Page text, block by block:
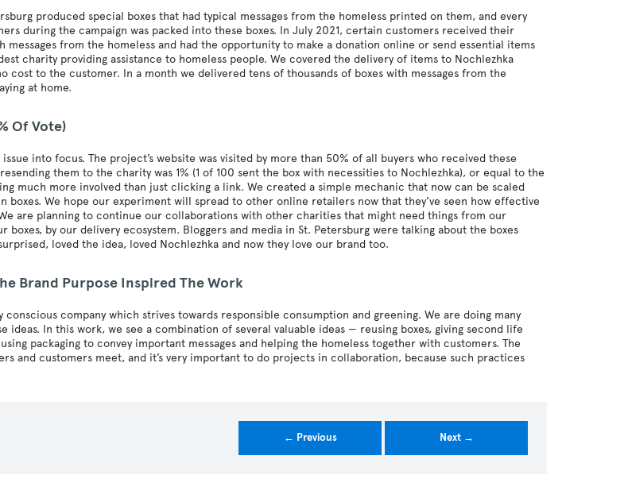
produced special boxes that had typical messages from the homeless printed on them, and every
during the campaign was packed into these boxes. In July 2021, certain customers received their
messages from the homeless and had the opportunity to make a donation online or send essential items
charity providing assistance to homeless people. We covered the delivery of items to Nochlezhka
cost to the customer. In a month we delivered tens of thousands of boxes with messages from the
at home.
Of Vote)
into focus. The project’s website was visited by more than 50% of all buyers who received these
them to the charity was 1% (1 of 100 sent the box with necessities to Nochlezhka), or equal to the
much more involved than just clicking a link. We created a simple mechanic that now can be scaled
boxes. We hope our experiment will spread to other online retailers now that they’ve seen how effective
are planning to continue our collaborations with other charities that might need things from our
boxes, by our delivery ecosystem. Bloggers and media in St. Petersburg were talking about the boxes
loved the idea, loved Nochlezhka and now they love our brand too.
Brand Purpose Inspired The Work
conscious company which strives towards responsible consumption and greening. We are doing many
ideas. In this work, we see a combination of several valuable ideas — reusing boxes, giving second life
packaging to convey important messages and helping the homeless together with customers. The
and customers meet, and it’s very important to do projects in collaboration, because such practices
← Previous Next →